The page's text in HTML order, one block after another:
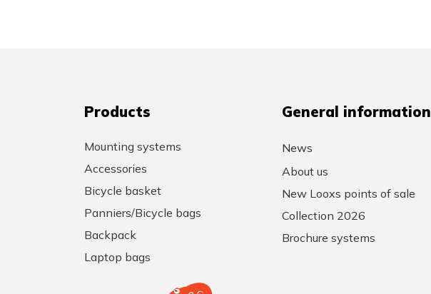
Products
Mounting systems
Accessories
Bicycle basket
Panniers/Bicycle bags
Backpack
Laptop bags
General information
News
About us
New Looxs points of sale
Collection 2026
Brochure systems